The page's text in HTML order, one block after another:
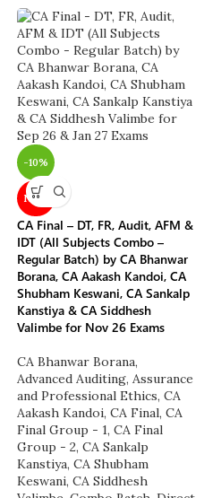
-10%
NEW
CA Final – DT, FR, Audit, AFM &
IDT (All Subjects Combo –
Regular Batch) by CA Bhanwar
Borana, CA Aakash Kandoi, CA
Shubham Keswani, CA Sankalp
Kanstiya & CA Siddhesh
Valimbe for Nov 26 Exams
CA Bhanwar Borana,
Advanced Auditing, Assurance
and Professional Ethics, CA
Aakash Kandoi, CA Final, CA
Final Group - 1, CA Final
Group - 2, CA Sankalp
Kanstiya, CA Shubham
Keswani, CA Siddhesh